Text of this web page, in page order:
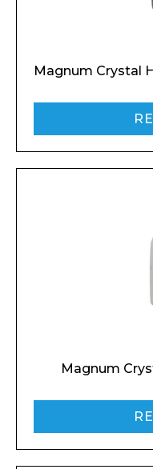
Magnum Crystal
Magnum